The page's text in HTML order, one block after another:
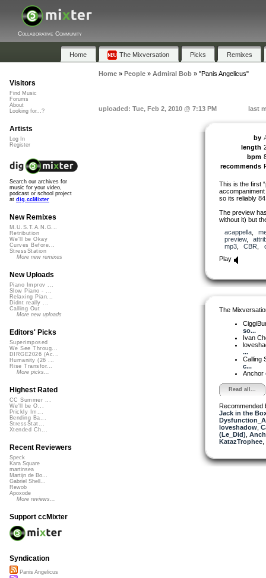
Collaborative Community
Home The Mixversation Picks Remixes
Home» People» Admiral Bob» "Panis Angelicus"
uploaded: Tue, Feb 2, 2010 @ 7:13 PM last
by
length
bpm
recommends
This is the first
so its reliably
The preview
without it) but
acappella,
preview,
mp3, CBR
Play
The
so...
Ivan
...
Calling
c...
Anchor
Read all...
Recommended
Jack in the
loveshadow,
(Le_Did)
KatazTrophee,
Visitors
Find Music
Forums
About
Looking for...?
Artists
Log In
Register
Search our archives for
music for your video,
podcast or school project
at dig.ccMixter
New Remixes
M.U.S.T.A.N.G...
Retribution
We'll be Okay
Curves Before...
StressStation
More new remixes
New Uploads
Piano Improv ...
Slow Piano - ...
Relaxing Pian...
Didnt really ...
Calling Out
More new uploads
Editors' Picks
Superimposed
We See Throug...
DIRGE2026 (Ac...
Humanity (26 ...
Rise Transfor...
More picks...
Highest Rated
CC Summer ...
We'll be O...
Prickly Im...
Bending Ba...
StressStat...
Xtended Ch...
Recent Reviewers
Speck
Kara Square
martinsea
Martijn de Bo...
Gabriel Shell...
Rewob
Apoxode
More reviews...
Support ccMixter
Syndication
Panis Angelicus